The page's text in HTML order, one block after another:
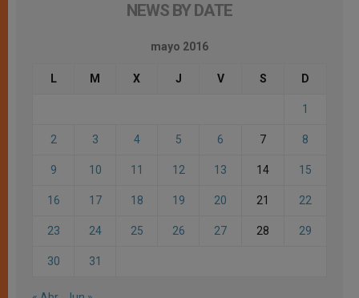
NEWS BY DATE
mayo 2016
L M X J V S D
1
2 3 4 5 6 7 8
9 10 11 12 13 14 15
16 17 18 19 20 21 22
23 24 25 26 27 28 29
30 31